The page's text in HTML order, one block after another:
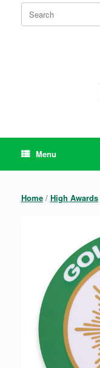
Search
for:
Menu
Home / High Awards